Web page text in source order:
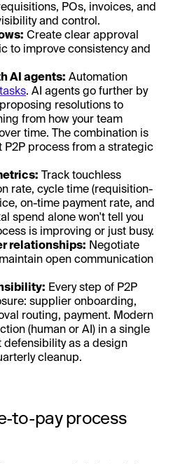
POs, invoices, and
and control.
Create clear approval
to improve consistency and
AI agents: Automation
. AI agents go further by
resolutions to
from how your team
time. The combination is
P2P process from a strategic
Track touchless
rate, cycle time (requisition-
on-time payment rate, and
spend alone won't tell you
is improving or just busy.
relationships: Negotiate
open communication
Every step of P2P
supplier onboarding,
routing, payment. Modern
(human or AI) in a single
defensibility as a design
cleanup.
to-pay process